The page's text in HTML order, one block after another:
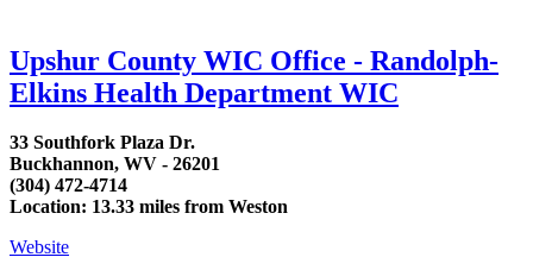
Upshur County WIC Office - Randolph-
Elkins Health Department WIC
33 Southfork Plaza Dr.
Buckhannon, WV - 26201
(304) 472-4714
Location: 13.33 miles from Weston
Website